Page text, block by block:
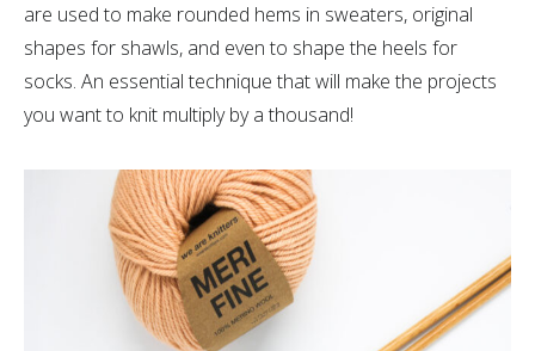
are used to make rounded hems in sweaters, original
shapes for shawls, and even to shape the heels for
socks. An essential technique that will make the projects
you want to knit multiply by a thousand!